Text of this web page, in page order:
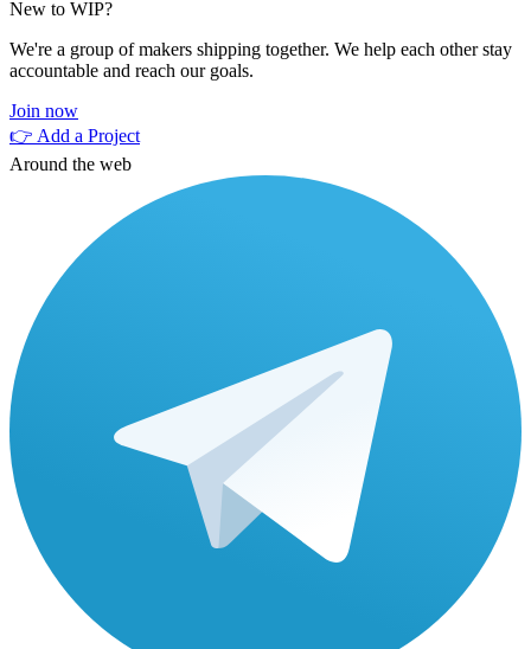
New to WIP?
We're a group of makers shipping together. We help each other stay
accountable and reach our goals.
Join now
👉 Add a Project
Around the web